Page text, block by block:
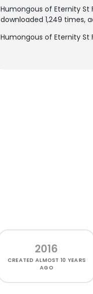
Humongous of Eternity St
downloaded 1,249 times,
Humongous of Eternity St
2016
CREATED ALMOST 10 YEARS
AGO